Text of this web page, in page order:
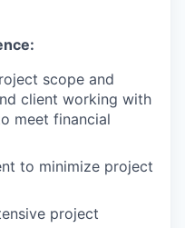
scope and
client working with
meet financial
to minimize project
project